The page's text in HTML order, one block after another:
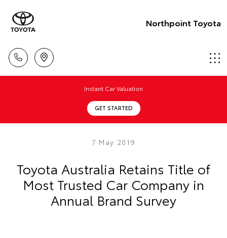
Northpoint Toyota
Instant Car Valuation
GET STARTED
7 May 2019
Toyota Australia Retains Title of
Most Trusted Car Company in
Annual Brand Survey